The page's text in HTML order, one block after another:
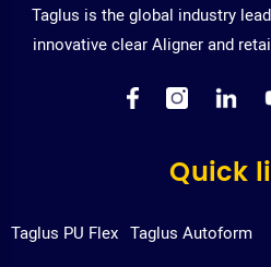
Taglus is the global industry
innovative clear Aligner and
Quick
Taglus PU Flex Taglus Autoform